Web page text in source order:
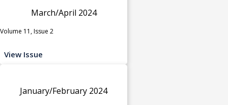
March/April 2024
Volume 11, Issue 2
View Issue
January/February 2024